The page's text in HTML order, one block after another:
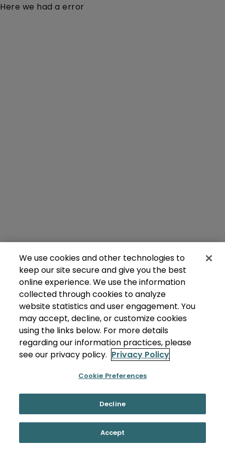
Here we had a error
We use cookies and other technologies to
keep our site secure and give you the best
online experience. We use the information
collected through cookies to analyze
website statistics and user engagement. You
may accept, decline, or customize cookies
using the links below. For more details
regarding our information practices, please
see our privacy policy. Privacy Policy
Cookie Preferences
Decline
Accept